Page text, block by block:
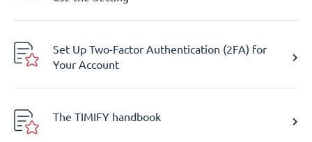
Set Up Two-Factor Authentication (2FA) for
Your Account
The TIMIFY handbook